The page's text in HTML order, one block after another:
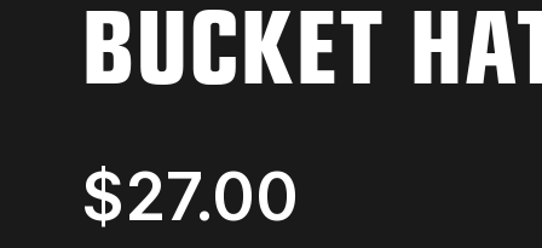
BUCKET
$27.00